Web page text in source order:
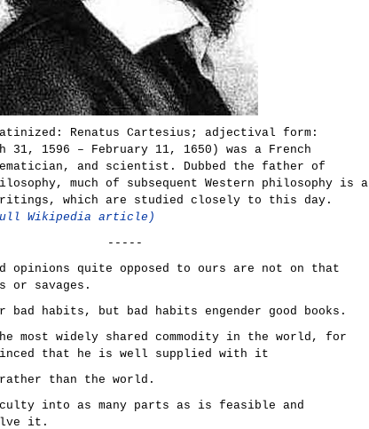
Renatus Cartesius; adjectival form:
31, 1596 – February 11, 1650) was a French
and scientist. Dubbed the father of
much of subsequent Western philosophy is a
which are studied closely to this day.
Wikipedia article)
-----
opinions quite opposed to ours are not on that
or savages.
bad habits, but bad habits engender good books.
most widely shared commodity in the world, for
that he is well supplied with it
than the world.
into as many parts as is feasible and
it.